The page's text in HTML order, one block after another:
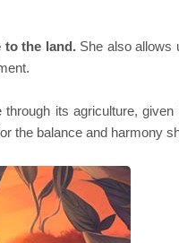
to the land.She also allows
its agriculture,
the balance and harmony